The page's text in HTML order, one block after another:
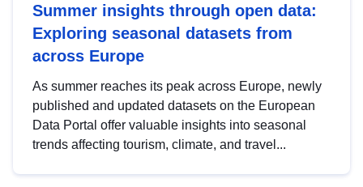
Summer insights through open data:
Exploring seasonal datasets from
across Europe
As summer reaches its peak across Europe, newly
published and updated datasets on the European
Data Portal offer valuable insights into seasonal
trends affecting tourism, climate, and travel...